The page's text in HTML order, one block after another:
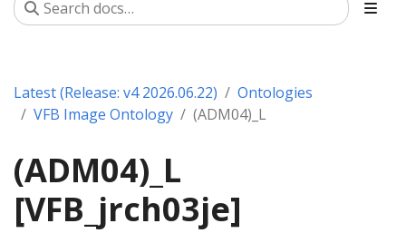
Latest (Release: v4 2026.06.22)
Ontologies
VFB Image Ontology
(ADM04)_L
(ADM04)_L
[VFB_jrch03je]